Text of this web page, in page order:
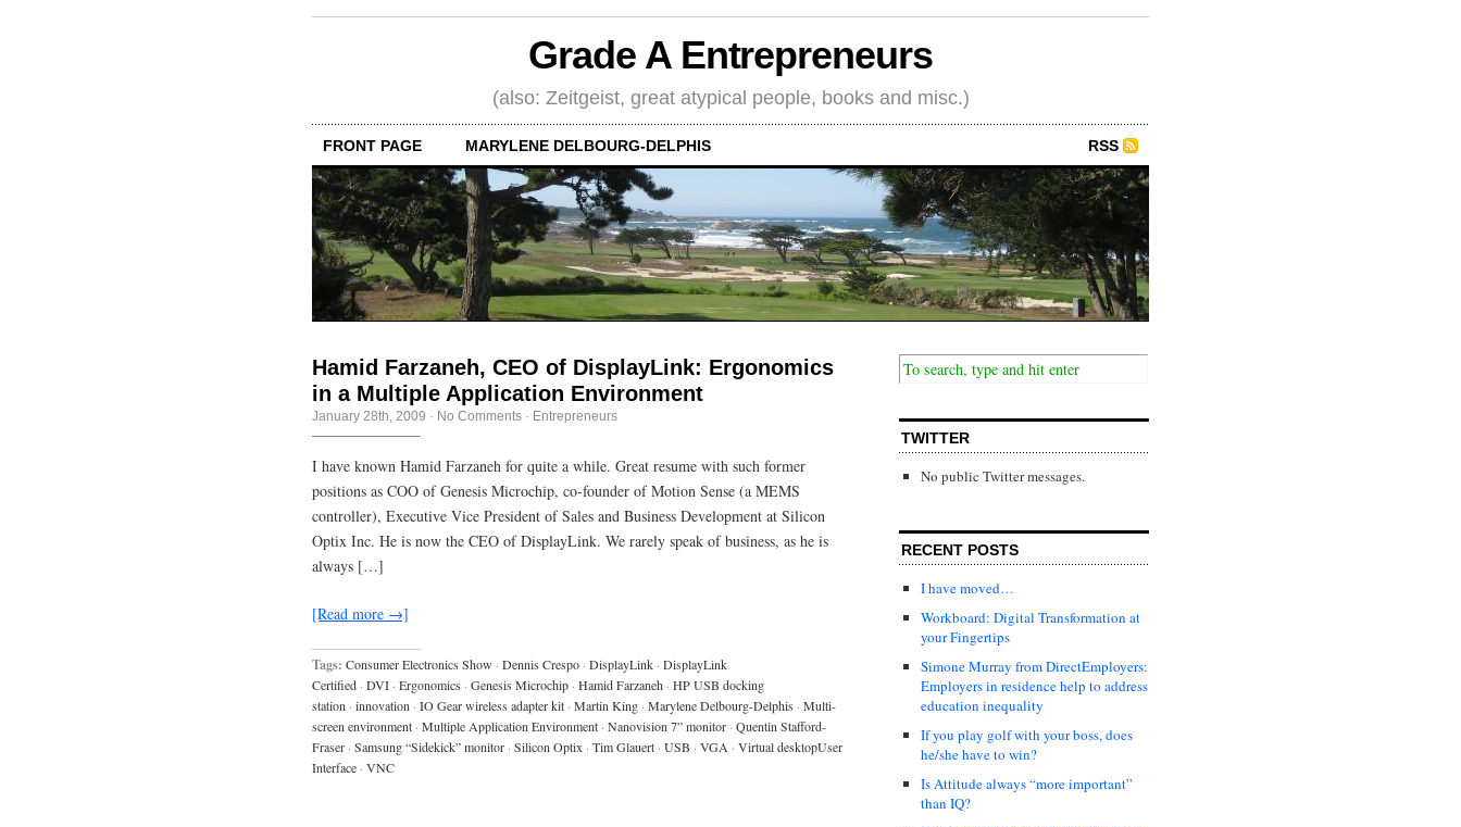
Grade A Entrepreneurs
(also: Zeitgeist, great atypical people, books and misc.)
FRONT PAGE MARYLENE DELBOURG-DELPHIS RSS
Hamid Farzaneh, CEO of DisplayLink: Ergonomics
in a Multiple Application Environment
January 28th, 2009 · No Comments · Entrepreneurs
I have known Hamid Farzaneh for quite a while. Great resume with such former
positions as COO of Genesis Microchip, co-founder of Motion Sense (a MEMS
controller), Executive Vice President of Sales and Business Development at Silicon
Optix Inc. He is now the CEO of DisplayLink. We rarely speak of business, as he is
always […]
[Read more →]
Tags: Consumer Electronics Show · Dennis Crespo · DisplayLink · DisplayLink
Certified · DVI · Ergonomics · Genesis Microchip · Hamid Farzaneh · HP USB docking
station · innovation · IO Gear wireless adapter kit · Martin King · Marylene Delbourg-Delphis · Multi-
screen environment · Multiple Application Environment · Nanovision 7” monitor · Quentin Stafford-
Fraser · Samsung “Sidekick” monitor · Silicon Optix · Tim Glauert · USB · VGA · Virtual desktopUser
Interface · VNC
TWITTER
No public Twitter messages.
RECENT POSTS
I have moved…
Workboard: Digital Transformation at
your Fingertips
Simone Murray from DirectEmployers:
Employers in residence help to address
education inequality
If you play golf with your boss, does
he/she have to win?
Is Attitude always “more important”
than IQ?